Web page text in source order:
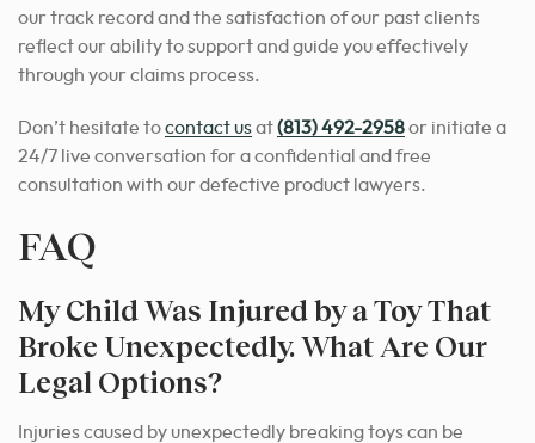
our track record and the satisfaction of our past clients
reflect our ability to support and guide you effectively
through your claims process.
Don’t hesitate tocontact usat(813) 492-2958or initiate a
24/7 live conversation for a confidential and free
consultation with our defective product lawyers.
FAQ
My Child Was Injured by a Toy That
Broke Unexpectedly. What Are Our
Legal Options?
Injuries caused by unexpectedly breaking toys can be